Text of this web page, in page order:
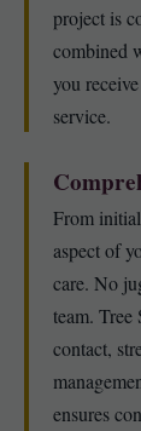
project is
combined
you
service.
From
aspect of
care. No
team.
contact,
ensures